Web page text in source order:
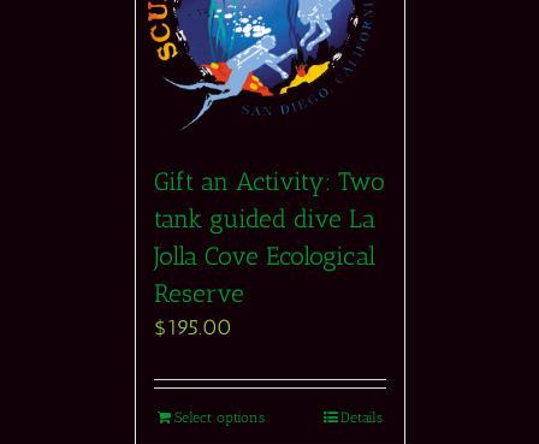
Gift an Activity: Two
tank guided dive La
Jolla Cove Ecological
Reserve
$195.00
Select options Details